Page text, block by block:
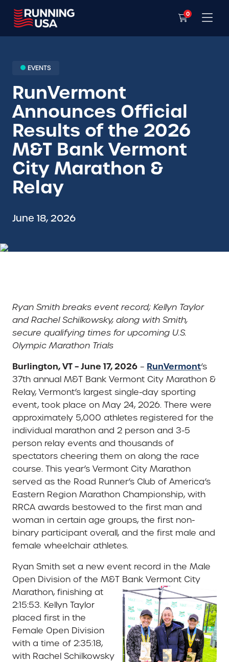
0
EVENTS
RunVermont
Announces Official
Results of the 2026
M&T Bank Vermont
City Marathon &
Relay
June 18, 2026
Ryan Smith breaks event record; Kellyn Taylor
and Rachel Schilkowsky, along with Smith,
secure qualifying times for upcoming U.S.
Olympic Marathon Trials
Burlington, VT – June 17, 2026 – RunVermont‘s
37th annual M&T Bank Vermont City Marathon &
Relay, Vermont’s largest single-day sporting
event, took place on May 24, 2026. There were
approximately 5,000 athletes registered for the
individual marathon and 2 person and 3-5
person relay events and thousands of
spectators cheering them on along the race
course. This year’s Vermont City Marathon
served as the Road Runner’s Club of America’s
Eastern Region Marathon Championship, with
RRCA awards bestowed to the first man and
woman in certain age groups, the first non-
binary participant overall, and the first male and
female wheelchair athletes.
Ryan Smith set a new event record in the Male
Open Division of the M&T Bank Vermont City
Marathon, finishing at
2:15:53. Kellyn Taylor
placed first in the
Female Open Division
with a time of 2:35:18,
with Rachel Schilkowsky